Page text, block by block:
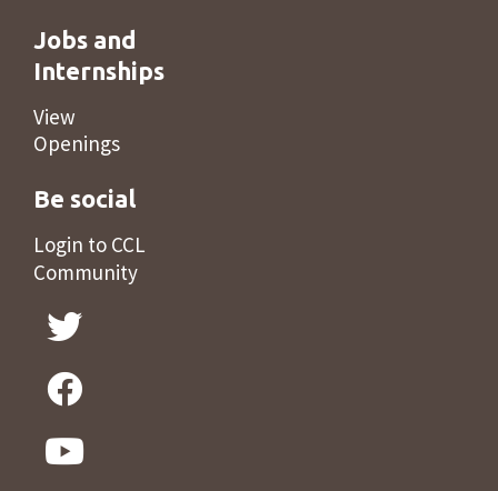
Jobs and
Internships
View
Openings
Be social
Login to CCL
Community